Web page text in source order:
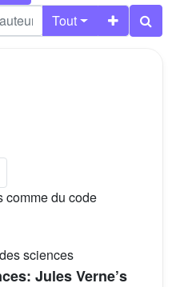
Tout
comme du code
sciences
Jules Verne’s